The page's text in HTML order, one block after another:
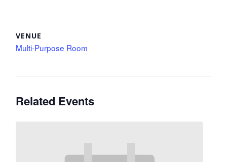
VENUE
Multi-Purpose Room
Related Events